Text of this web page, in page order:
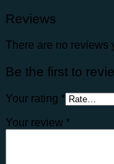
Reviews
There are no reviews
Be the first to
Your rating *
Your review *